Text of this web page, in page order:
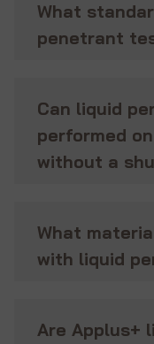
What
penetrant
Can liquid
performed
without a
What
with liquid
Are Applus+